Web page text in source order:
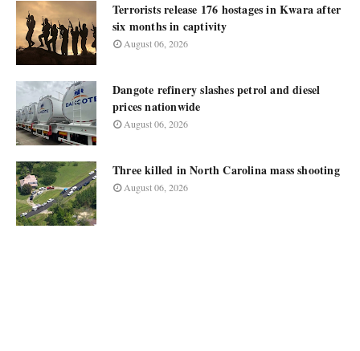
Terrorists release 176 hostages in Kwara after
six months in captivity
August 06, 2026
Dangote refinery slashes petrol and diesel
prices nationwide
August 06, 2026
Three killed in North Carolina mass shooting
August 06, 2026